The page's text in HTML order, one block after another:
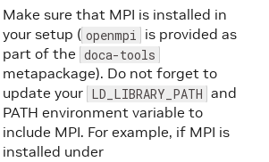
Make sure that MPI is installed in
your setup ( openmpi is provided as
part of the doca-tools
metapackage). Do not forget to
update your LD_LIBRARY_PATH and
PATH environment variable to
include MPI. For example, if MPI is
installed under